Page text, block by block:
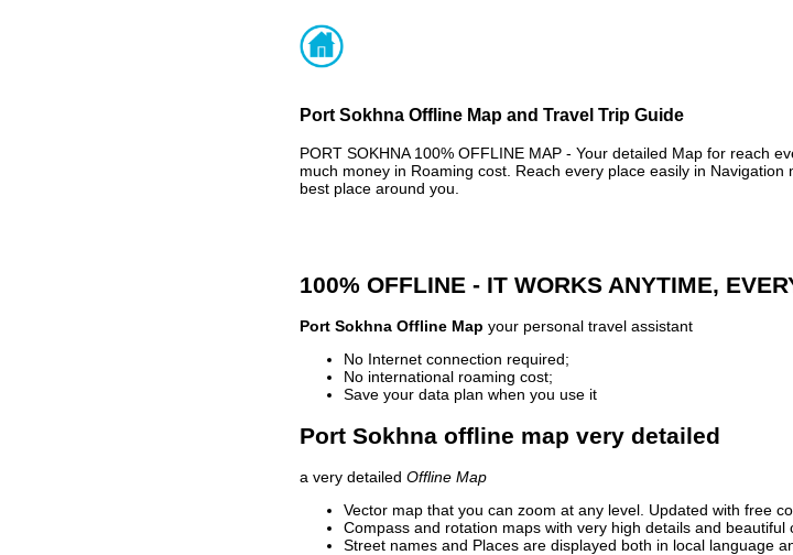
Port Sokhna Offline Map and Travel Trip Guide
PORT SOKHNA 100% OFFLINE MAP - Your detailed Map for reach
much money in Roaming cost. Reach every place easily in Navigation
best place around you.
100% OFFLINE - IT WORKS ANYTIME,
Port Sokhna Offline Map your personal travel assistant
No Internet connection required;
No international roaming cost;
Save your data plan when you use it
Port Sokhna offline map very detailed
a very detailed Offline Map
Vector map that you can zoom at any level. Updated with free
Compass and rotation maps with very high details and beautiful
Street names and Places are displayed both in local language